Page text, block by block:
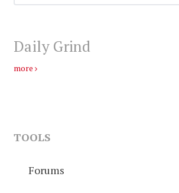
Daily Grind
more
TOOLS
Forums